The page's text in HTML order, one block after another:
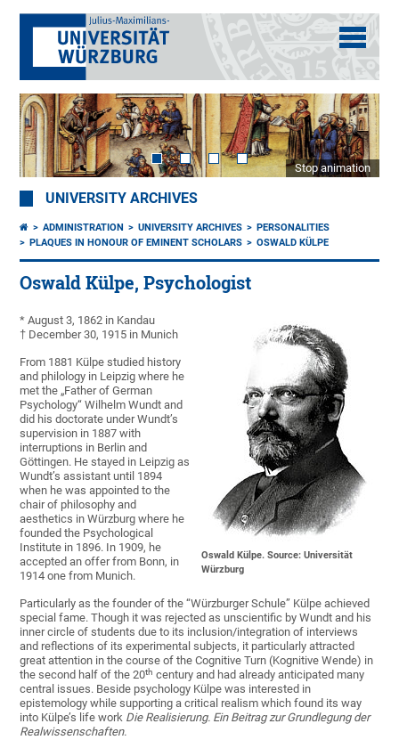
Stop animation
UNIVERSITY ARCHIVES
ADMINISTRATION UNIVERSITY ARCHIVES
PERSONALITIES
PLAQUES IN HONOUR OF EMINENT SCHOLARS
OSWALD KÜLPE
Oswald Külpe, Psychologist
Oswald Külpe. Source: Universität
Würzburg
* August 3, 1862 in Kandau
† December 30, 1915 in Munich
From 1881 Külpe studied history
and philology in Leipzig where he
met the „Father of German
Psychology“ Wilhelm Wundt and
did his doctorate under Wundt’s
supervision in 1887 with
interruptions in Berlin and
Göttingen. He stayed in Leipzig as
Wundt’s assistant until 1894
when he was appointed to the
chair of philosophy and
aesthetics in Würzburg where he
founded the Psychological
Institute in 1896. In 1909, he
accepted an offer from Bonn, in
1914 one from Munich.
Particularly as the founder of the “Würzburger Schule” Külpe achieved
special fame. Though it was rejected as unscientific by Wundt and his
inner circle of students due to its inclusion/integration of interviews
and reflections of its experimental subjects, it particularly attracted
great attention in the course of the Cognitive Turn (Kognitive Wende) in
the second half of the 20th century and had already anticipated many
central issues. Beside psychology Külpe was interested in
epistemology while supporting a critical realism which found its way
into Külpe’s life work Die Realisierung. Ein Beitrag zur Grundlegung der
Realwissenschaften.